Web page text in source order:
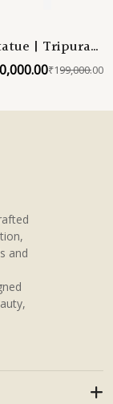
| Tripura
Vani Savya-
₹199,000.00
and